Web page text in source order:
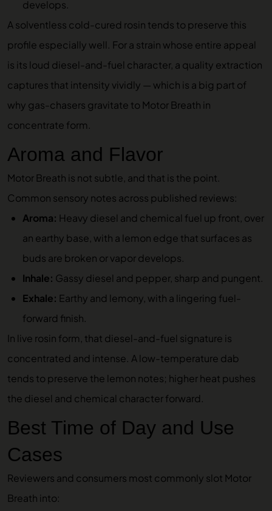
develops.
A solventless cold-cured rosin tends to preserve this
profile especially well. For a strain whose entire appeal
is its loud diesel-and-fuel character, a quality extraction
captures that intensity vividly — which is a big part of
why gas-chasers gravitate to Motor Breath in
concentrate form.
Aroma and Flavor
Motor Breath is not subtle, and that is the point.
Common sensory notes across published reviews:
Aroma: Heavy diesel and chemical fuel up front, over
an earthy base, with a lemon edge that surfaces as
buds are broken or vapor develops.
Inhale: Gassy diesel and pepper, sharp and pungent.
Exhale: Earthy and lemony, with a lingering fuel-
forward finish.
In live rosin form, that diesel-and-fuel signature is
concentrated and intense. A low-temperature dab
tends to preserve the lemon notes; higher heat pushes
the diesel and chemical character forward.
Best Time of Day and Use
Cases
Reviewers and consumers most commonly slot Motor
Breath into: